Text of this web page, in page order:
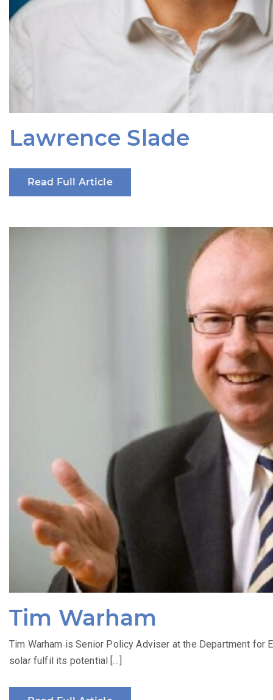
Lawrence Slade
Read Full Article
Tim Warham
Tim Warham is Senior Policy Adviser at the Department
solar fulfil its potential […]